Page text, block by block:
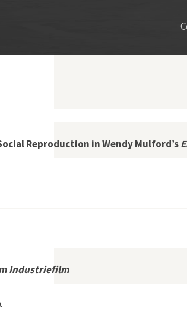
Reproduction in Wendy Mulford’s
Industriefilm
.